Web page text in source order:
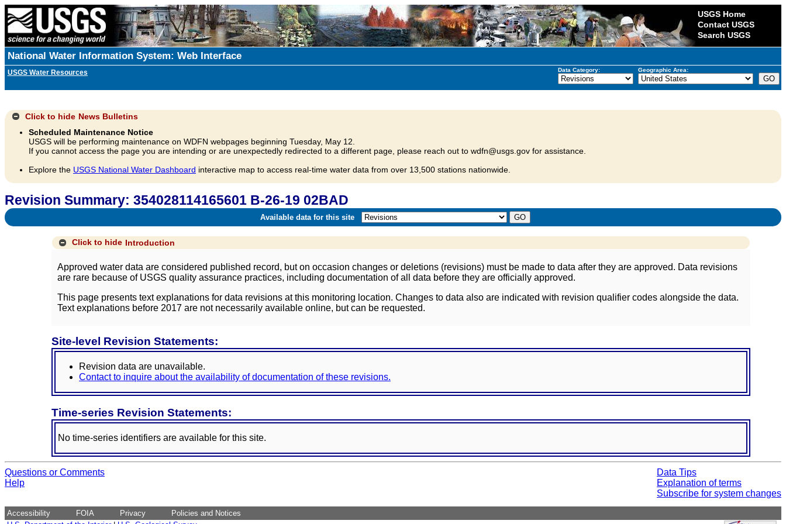
USGS Home
Contact USGS
Search USGS
National Water Information System: Web Interface
USGS Water Resources Data Category: Geographic Area:
Click to hide News Bulletins
Scheduled Maintenance Notice
USGS will be performing maintenance on WDFN webpages beginning Tuesday, May 12.
If you cannot access the page you are intending or are unexpectedly redirected to a different page, please reach out to wdfn@usgs.gov for assistance.
Explore the USGS National Water Dashboard interactive map to access real-time water data from over 13,500 stations nationwide.
Revision Summary: 354028114165601 B-26-19 02BAD
Available data for this site
Click to hide Introduction
Approved water data are considered published record, but on occasion changes or deletions (revisions) must be made to data after they are approved. Data revisions
are rare because of USGS quality assurance practices, including documentation of all data before they are officially approved.
This page presents text explanations for data revisions at this monitoring location. Changes to data also are indicated with revision qualifier codes alongside the data.
Text explanations before 2017 are not necessarily available online, but can be requested.
Site-level Revision Statements:
Revision data are unavailable.
Contact to inquire about the availability of documentation of these revisions.
Time-series Revision Statements:
No time-series identifiers are available for this site.
Questions or Comments
Help
Data Tips
Explanation of terms
Subscribe for system changes
Accessibility FOIA Privacy
Policies and Notices